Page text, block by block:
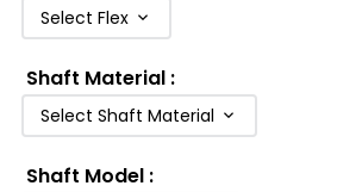
Select Flex
Shaft Material :
Select Shaft Material
Shaft Model :